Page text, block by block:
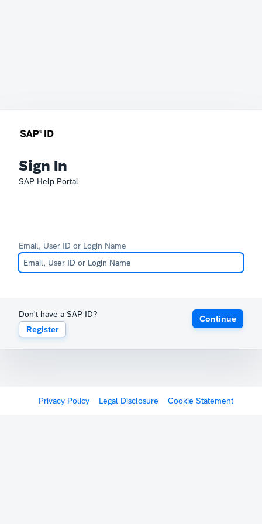
Sign In
SAP Help Portal
Email, User ID or Login Name
Don't have a SAP ID?
Register
Continue
Privacy Policy Legal Disclosure Cookie Statement